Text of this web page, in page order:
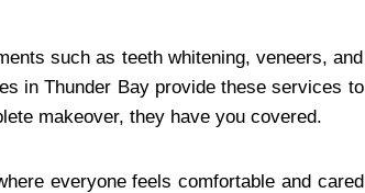
such as teeth whitening, veneers, and
in Thunder Bay provide these services to
makeover, they have you covered.
everyone feels comfortable and cared